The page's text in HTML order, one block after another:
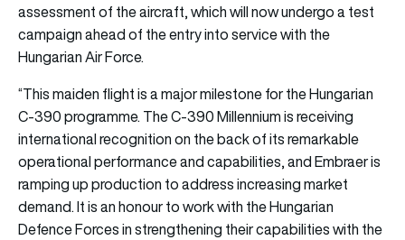
assessment of the aircraft, which will now undergo a test
campaign ahead of the entry into service with the
Hungarian Air Force.
“This maiden flight is a major milestone for the Hungarian
C-390 programme. The C-390 Millennium is receiving
international recognition on the back of its remarkable
operational performance and capabilities, and Embraer is
ramping up production to address increasing market
demand. It is an honour to work with the Hungarian
Defence Forces in strengthening their capabilities with the